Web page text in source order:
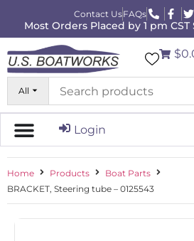
Contact UsFAQs
Most Orders Placed by 1 pm
All
Login
Home Products
Boat Parts
BRACKET, Steering tube – 0125543